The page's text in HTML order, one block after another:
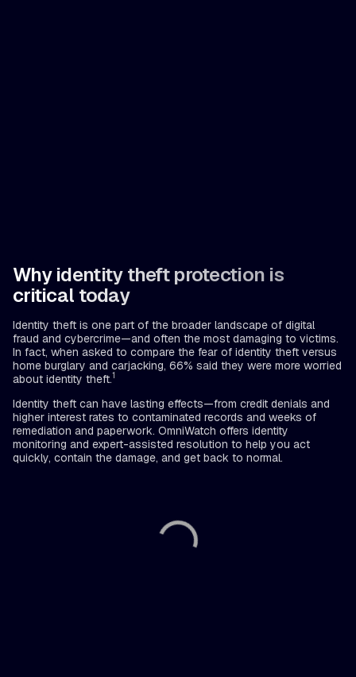
Why identity theft protection is
critical today
Identity theft is one part of the broader landscape of digital
fraud and cybercrime—and often the most damaging to victims.
In fact, when asked to compare the fear of identity theft versus
home burglary and carjacking, 66% said they were more worried
about identity theft.1
Identity theft can have lasting effects—from credit denials and
higher interest rates to contaminated records and weeks of
remediation and paperwork. OmniWatch offers identity
monitoring and expert-assisted resolution to help you act
quickly, contain the damage, and get back to normal.